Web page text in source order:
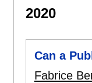
2020
Can a
Fabrice